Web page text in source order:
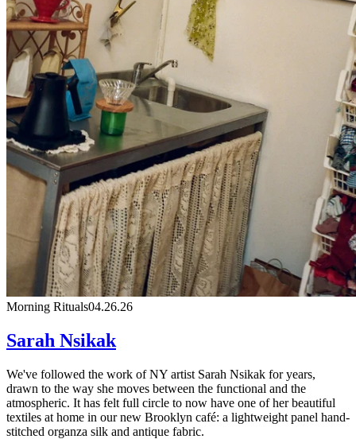
Morning Rituals04.26.26
Sarah Nsikak
We've followed the work of NY artist Sarah Nsikak for years,
drawn to the way she moves between the functional and the
atmospheric. It has felt full circle to now have one of her beautiful
textiles at home in our new Brooklyn café: a lightweight panel hand-
stitched organza silk and antique fabric.